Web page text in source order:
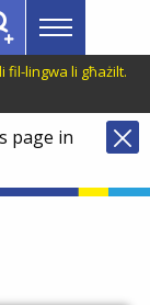
Main
menu
Topbar
lingwa li għażilt.
page in